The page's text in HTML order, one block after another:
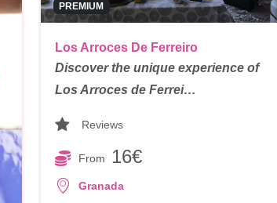
PREMIUM
Los Arroces De Ferreiro
Discover the unique experience of
Los Arroces de Ferrei…
Reviews
From 16€
Granada